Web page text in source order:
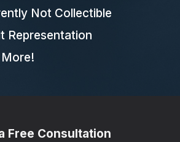
Not Collectible
Representation
Free Consultation